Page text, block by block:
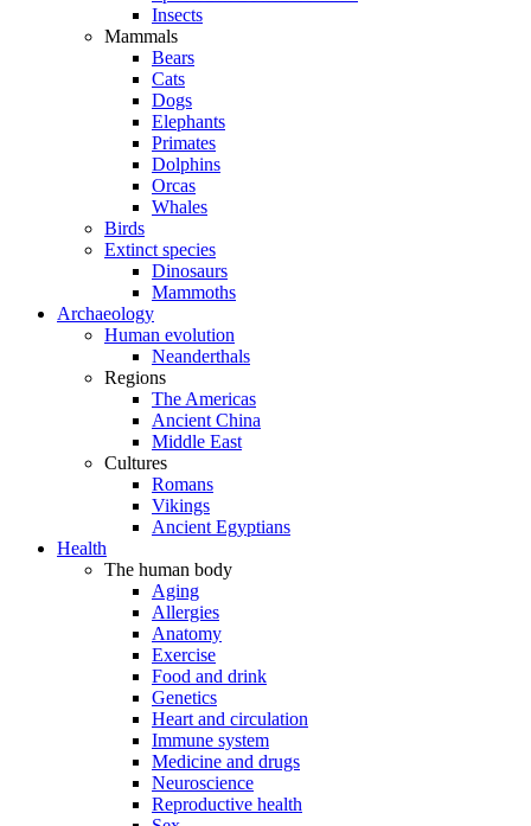
Insects
Mammals
Bears
Cats
Dogs
Elephants
Primates
Dolphins
Orcas
Whales
Birds
Extinct species
Dinosaurs
Mammoths
Archaeology
Human evolution
Neanderthals
Regions
The Americas
Ancient China
Middle East
Cultures
Romans
Vikings
Ancient Egyptians
Health
The human body
Aging
Allergies
Anatomy
Exercise
Food and drink
Genetics
Heart and circulation
Immune system
Medicine and drugs
Neuroscience
Reproductive health